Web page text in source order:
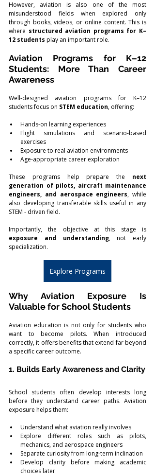
However, aviation is also one of the most
misunderstood fields when explored only
through books, videos, or online content. This is
where structured aviation programs for K–
12 students play an important role.
Aviation Programs for K–12
Students: More Than Career
Awareness
Well-designed aviation programs for K–12
students focus on STEM education, offering:
Hands-on learning experiences
Flight simulations and scenario-based
exercises
Exposure to real aviation environments
Age-appropriate career exploration
These programs help prepare the next
generation of pilots, aircraft maintenance
engineers, and aerospace engineers, while
also developing transferable skills useful in any
STEM - driven field.
exposure and understanding, not early
specialization.
Explore Programs
Why Aviation Exposure Is
Valuable for School Students
Aviation education is not only for students who
want to become pilots. When introduced
correctly, it offers benefits that extend far beyond
a specific career outcome.
1. Builds Early Awareness and Clarity
School students often develop interests long
before they understand career paths. Aviation
exposure helps them:
Understand what aviation really involves
Explore different roles such as pilots,
mechanics, and aerospace engineers
Separate curiosity from long-term inclination
Develop clarity before making academic
choices later